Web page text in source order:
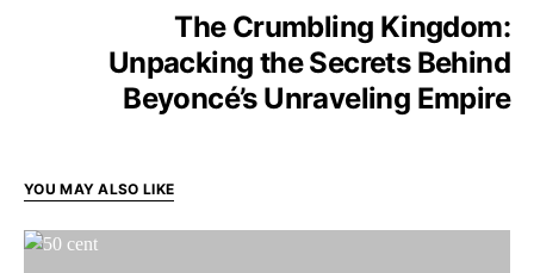
The Crumbling Kingdom:
Unpacking the Secrets Behind
Beyoncé’s Unraveling Empire
YOU MAY ALSO LIKE